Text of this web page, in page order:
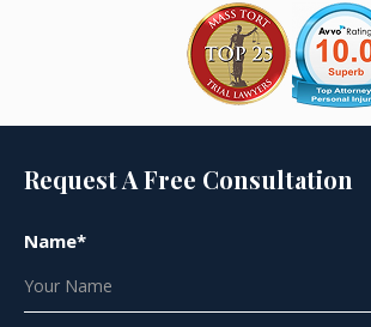
Request A Free Consultation
Name*